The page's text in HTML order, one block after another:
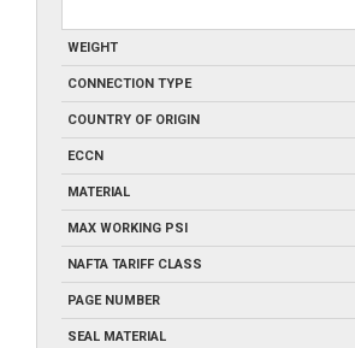
WEIGHT
CONNECTION TYPE
COUNTRY OF ORIGIN
ECCN
MATERIAL
MAX WORKING PSI
NAFTA TARIFF CLASS
PAGE NUMBER
SEAL MATERIAL